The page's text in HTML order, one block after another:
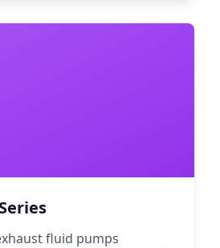
fluid pumps